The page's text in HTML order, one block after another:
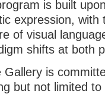
is built
expression, with
of visual
shifts at both
Gallery is
but not limited